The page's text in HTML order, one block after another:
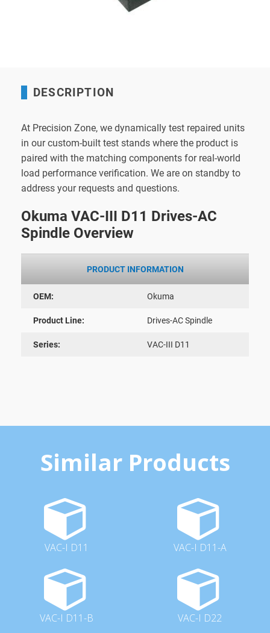
DESCRIPTION
At Precision Zone, we dynamically test repaired units
in our custom-built test stands where the product is
paired with the matching components for real-world
load performance verification. We are on standby to
address your requests and questions.
Okuma VAC-III D11 Drives-AC
Spindle Overview
PRODUCT INFORMATION
OEM: Okuma
Product Line: Drives-AC Spindle
Series: VAC-III D11
Similar Products
VAC-I D11 VAC-I D11-A
VAC-I D11-B VAC-I D22